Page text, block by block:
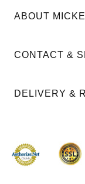
ABOUT
CONTACT &
DELIVERY &